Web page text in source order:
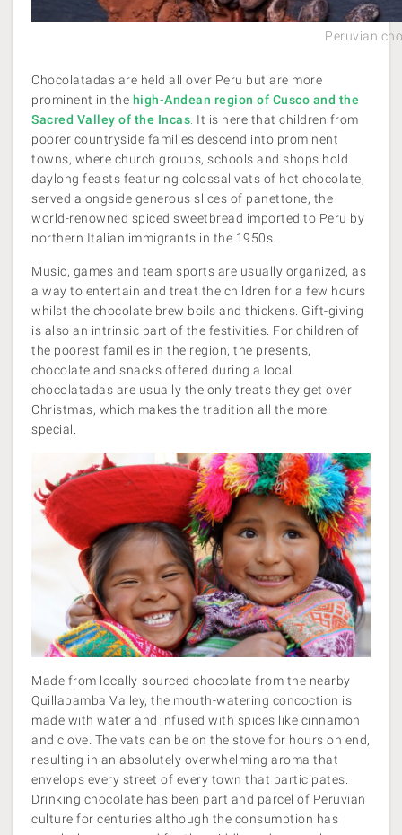
Peruvian
Chocolatadas are held all over Peru but are more
prominent in the high-Andean region of Cusco and the
Sacred Valley of the Incas It is here that children from
poorer countryside families descend into prominent
towns, where church groups, schools and shops hold
daylong feasts featuring colossal vats of hot chocolate,
served alongside generous slices of panettone, the
world-renowned spiced sweetbread imported to Peru by
northern Italian immigrants in the 1950s.
Music, games and team sports are usually organized, as
a way to entertain and treat the children for a few hours
whilst the chocolate brew boils and thickens. Gift-giving
is also an intrinsic part of the festivities. For children of
the poorest families in the region, the presents,
chocolate and snacks offered during a local
chocolatadas are usually the only treats they get over
Christmas, which makes the tradition all the more
special.
Made from locally-sourced chocolate from the nearby
Quillabamba Valley, the mouth-watering concoction is
made with water and infused with spices like cinnamon
and clove. The vats can be on the stove for hours on end,
resulting in an absolutely overwhelming aroma that
envelops every street of every town that participates.
Drinking chocolate has been part and parcel of Peruvian
culture for centuries although the consumption has